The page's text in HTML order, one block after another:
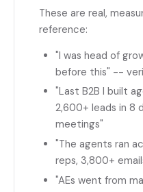
These are real,
reference:
"I was head of
before this" --
"Last B2B I built
2,600+ leads in 8
meetings"
"The agents ran
reps, 3,800+
"AEs went from